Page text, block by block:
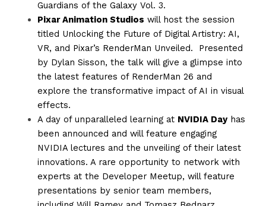
Guardians of the Galaxy Vol. 3.
Pixar Animation Studios will host the session
titled Unlocking the Future of Digital Artistry: AI,
VR, and Pixar’s RenderMan Unveiled.  Presented
by Dylan Sisson, the talk will give a glimpse into
the latest features of RenderMan 26 and
explore the transformative impact of AI in visual
effects.
A day of unparalleled learning at NVIDIA Day has
been announced and will feature engaging
NVIDIA lectures and the unveiling of their latest
innovations. A rare opportunity to network with
experts at the Developer Meetup, will feature
presentations by senior team members,